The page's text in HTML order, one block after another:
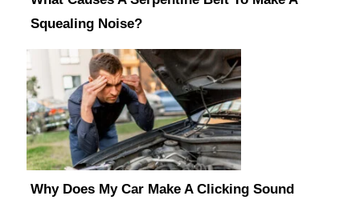
Squealing Noise?
Why Does My Car Make A Clicking Sound